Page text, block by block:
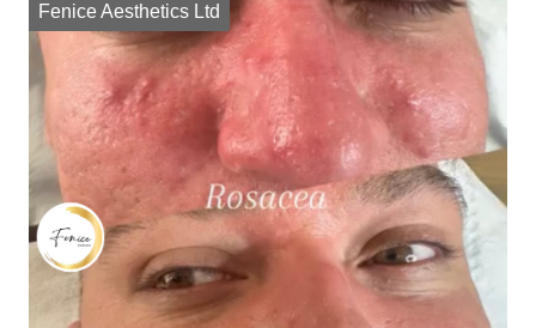
Fenice Aesthetics Ltd